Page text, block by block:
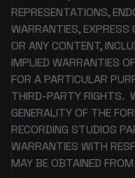
REPRESENTATIONS,
WARRANTIES, EXPRESS
OR ANY CONTENT,
IMPLIED WARRANTIES
FOR A PARTICULAR
THIRD-PARTY RIGHTS.
GENERALITY OF THE
RECORDING STUDIOS
WARRANTIES WITH
MAY BE OBTAINED